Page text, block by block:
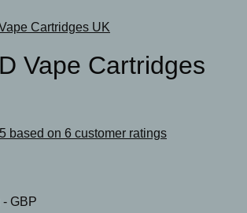
Vape Cartridges
based on 6 customer ratings
- GBP